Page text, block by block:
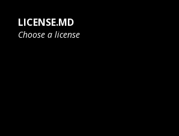
content
main
navigation
footerLICENSE.MD
Choose a license